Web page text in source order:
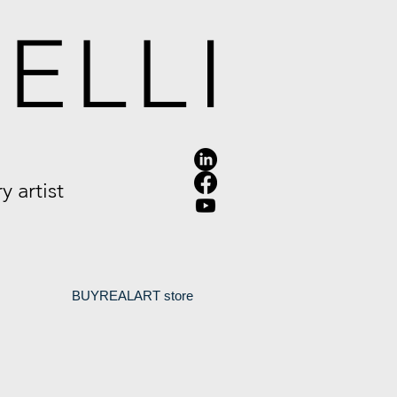
artist
BUYREALART store